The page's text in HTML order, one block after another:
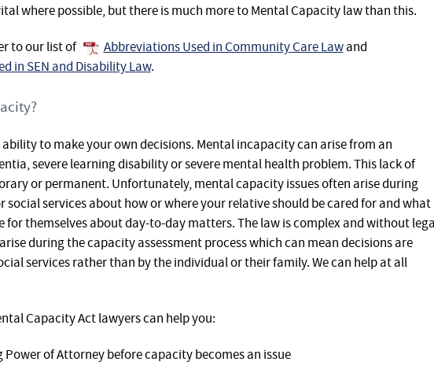
where possible, but there is much more to Mental Capacity law than this.
to our list of Abbreviations Used in Community Care Lawand
in SEN and Disability Law.
to make your own decisions. Mental incapacity can arise from an
severe learning disability or severe mental health problem. This lack of
or permanent. Unfortunately, mental capacity issues often arise during
social services about how or where your relative should be cared for and what
for themselves about day-to-day matters. The law is complex and without
during the capacity assessment process which can mean decisions are
services rather than by the individual or their family. We can help at all
Capacity Act lawyers can help you:
Power of Attorney before capacity becomes an issue